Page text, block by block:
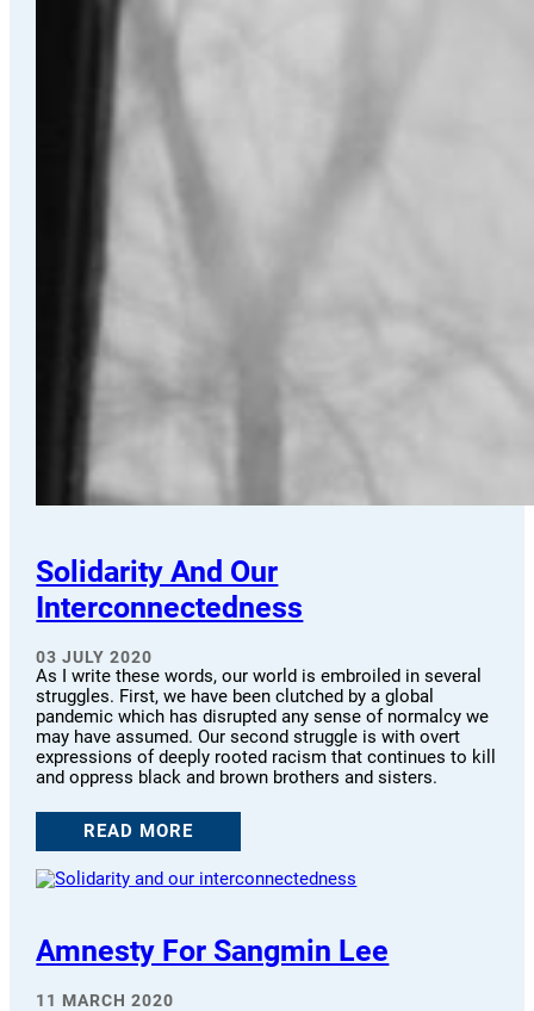
Solidarity And Our
Interconnectedness
03 JULY 2020
As I write these words, our world is embroiled in several
struggles. First, we have been clutched by a global
pandemic which has disrupted any sense of normalcy we
may have assumed. Our second struggle is with overt
expressions of deeply rooted racism that continues to kill
and oppress black and brown brothers and sisters.
READ MORE
Amnesty For Sangmin Lee
11 MARCH 2020